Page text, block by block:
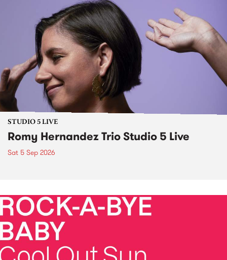
STUDIO 5 LIVE
Romy Hernandez Trio Studio 5 Live
Sat 5 Sep 2026